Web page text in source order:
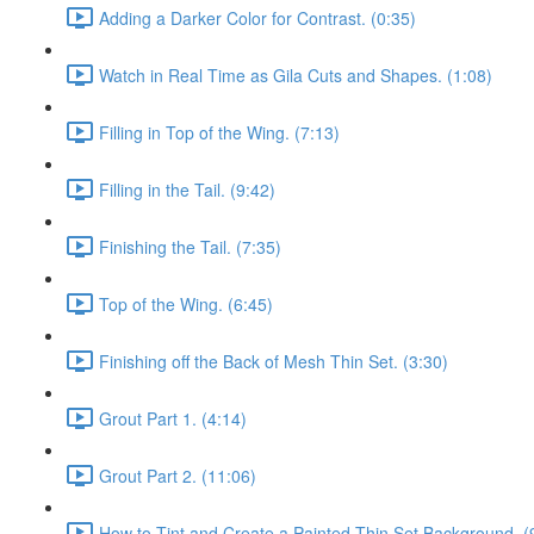
Adding a Darker Color for Contrast. (0:35)
Watch in Real Time as Gila Cuts and Shapes. (1:08)
Filling in Top of the Wing. (7:13)
Filling in the Tail. (9:42)
Finishing the Tail. (7:35)
Top of the Wing. (6:45)
Finishing off the Back of Mesh Thin Set. (3:30)
Grout Part 1. (4:14)
Grout Part 2. (11:06)